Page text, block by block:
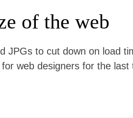
of the web
JPGs to cut down on load
web designers for the last